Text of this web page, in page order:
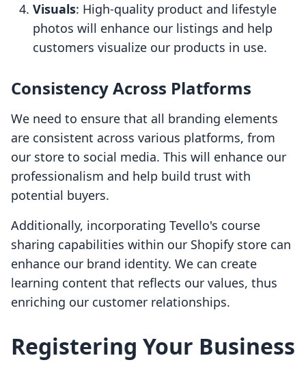
Visuals: High-quality product and lifestyle
photos will enhance our listings and help
customers visualize our products in use.
Consistency Across Platforms
We need to ensure that all branding elements
are consistent across various platforms, from
our store to social media. This will enhance our
professionalism and help build trust with
potential buyers.
Additionally, incorporating Tevello's course
sharing capabilities within our Shopify store can
enhance our brand identity. We can create
learning content that reflects our values, thus
enriching our customer relationships.
Registering Your Business